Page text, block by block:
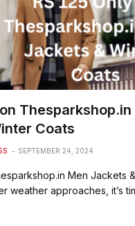
Thesparkshop.in
Coats
SEPTEMBER 24, 2024
Men Jackets
weather approaches, it’s